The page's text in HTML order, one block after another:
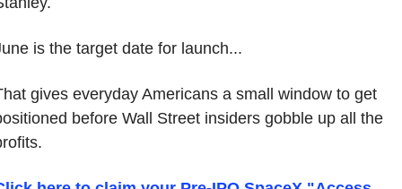
is the target date for launch...
gives everyday Americans a small window to get
before Wall Street insiders gobble up all the